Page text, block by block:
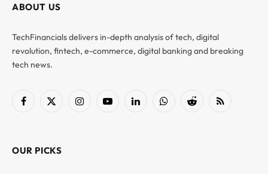
ABOUT US
TechFinancials delivers in-depth analysis of tech, digital
revolution, fintech, e-commerce, digital banking and breaking
tech news.
Facebook
X
InstagramYouTubeLinkedInWhatsAppReddit RSS
OUR PICKS